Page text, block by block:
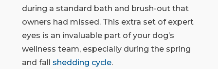
during a standard bath and brush-out that
owners had missed. This extra set of expert
eyes is an invaluable part of your dog’s
wellness team, especially during the spring
and fall shedding cycle.